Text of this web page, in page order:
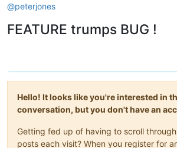
@peterjones
FEATURE trumps BUG !
Hello! It looks like you're interested in
conversation, but you don't have an
Getting fed up of having to scroll
posts each visit? When you register for